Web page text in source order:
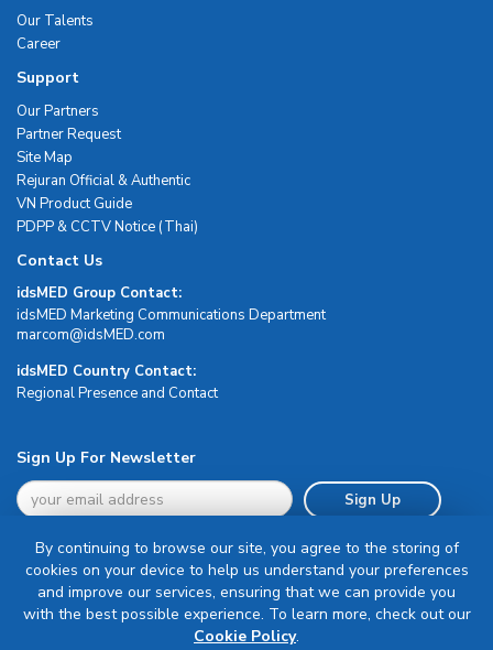
Our Talents
Career
Support
Our Partners
Partner Request
Site Map
Rejuran Official & Authentic
VN Product Guide
PDPP & CCTV Notice (Thai)
Contact Us
idsMED Group Contact:
idsMED Marketing Communications Department
moc.DEMsdi@mocram
idsMED Country Contact:
Regional Presence and Contact
Sign Up For Newsletter
Sign Up
Terms & Conditions
By continuing to browse our site, you agree to the storing of
cookies on your device to help us understand your preferences
and improve our services, ensuring that we can provide you
with the best possible experience. To learn more, check out our
Cookie Policy.